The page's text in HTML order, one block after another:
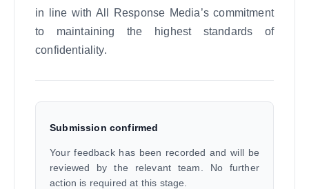
in line with All Response Media’s commitment
to maintaining the highest standards of
confidentiality.
Submission confirmed
Your feedback has been recorded and will be
reviewed by the relevant team. No further
action is required at this stage.